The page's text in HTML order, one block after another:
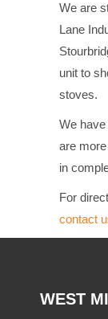
We are
Lane
unit to
stoves.
We
are
in
For
contact
WEST